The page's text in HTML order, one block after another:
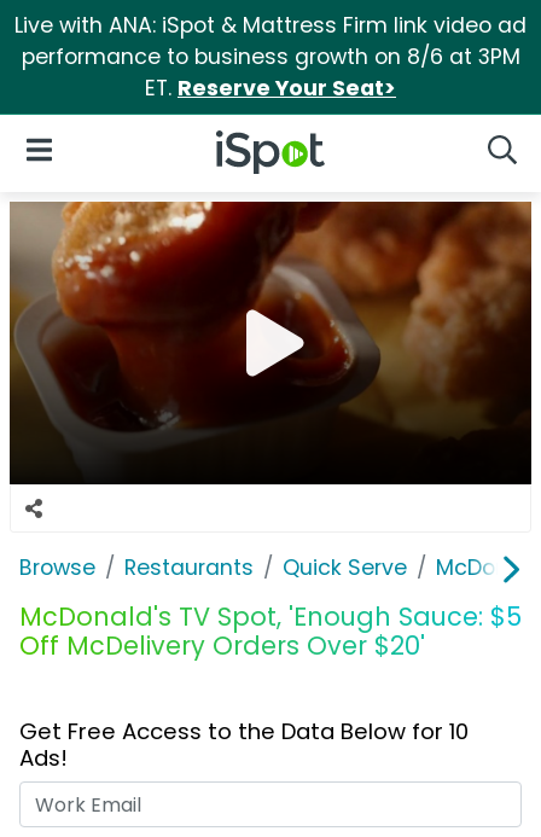
Live with ANA: iSpot & Mattress Firm link video ad
performance to business growth on 8/6 at 3PM
ET. Reserve Your Seat>
iSpot Logo
Open Navigation
Browse Restaurants Quick Serve
McDonald's TV Spot, 'Enough Sauce: $5
Off McDelivery Orders Over $20'
Get Free Access to the Data Below for 10
Ads!